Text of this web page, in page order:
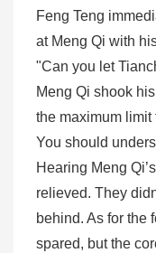
Feng Teng
at Meng Qi with
"Can you let
Meng Qi shook
the maximum
You should
Hearing Meng
relieved. They
behind. As for the
spared, but the